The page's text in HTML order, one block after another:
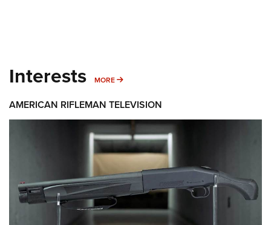
Interests MORE MORE INTERESTS
AMERICAN RIFLEMAN TELEVISION